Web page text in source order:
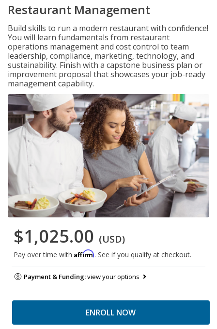
Restaurant Management
Build skills to run a modern restaurant with confidence!
You will learn fundamentals from restaurant
operations management and cost control to team
leadership, compliance, marketing, technology, and
sustainability. Finish with a capstone business plan or
improvement proposal that showcases your job-ready
management capability.
$1,025.00 (USD)
Pay over time with Affirm. See if you qualify at checkout.
Payment & Funding:view your options
ENROLL NOW